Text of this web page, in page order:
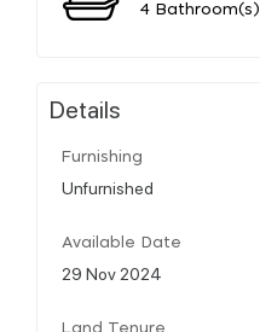
4 Bathroom(s)
Details
Furnishing
Unfurnished
Available Date
29 Nov 2024
Land Tenure